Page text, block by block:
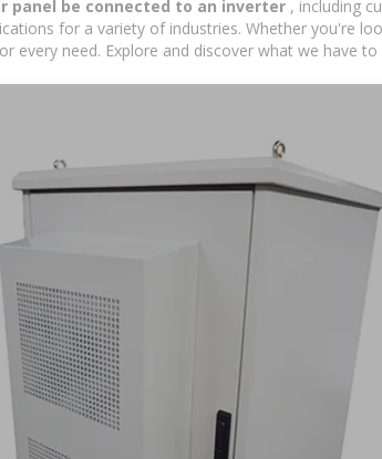
panel be connected to an inverter , including
for a variety of industries. Whether you're
need. Explore and discover what we have to